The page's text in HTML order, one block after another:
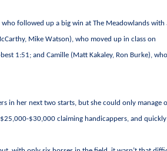
followed up a big win at The Meadowlands with
Mike Watson), who moved up in class on
1:51; and Camille (Matt Kakaley, Ron Burke),
in her next two starts, but she could only manage
$30,000 claiming handicappers, and